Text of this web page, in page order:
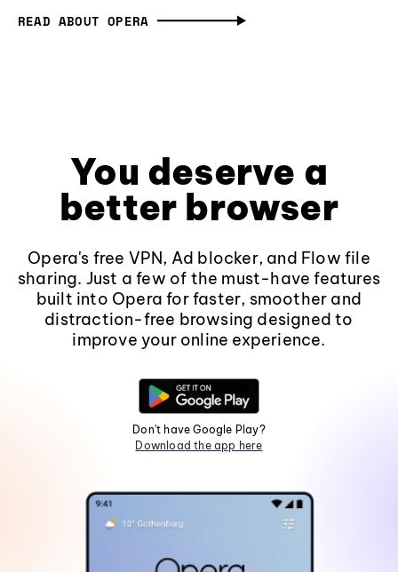
READ ABOUT OPERA
You deserve a
better browser
Opera's free VPN, Ad blocker, and Flow file
sharing. Just a few of the must-have features
built into Opera for faster, smoother and
distraction-free browsing designed to
improve your online experience.
Don't have Google Play?
Download the app here